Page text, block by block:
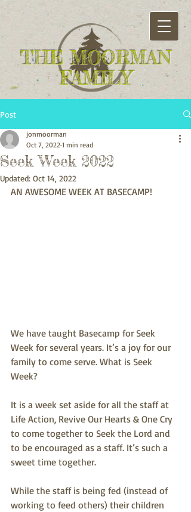
THE MOORMAN
FAMILY
Post
Seek Week 2022
jonmoorman
Oct 7, 2022 1 min read
Updated: Oct 14, 2022
AN AWESOME WEEK AT BASECAMP!
We have taught Basecamp for Seek
Week for several years. It’s a joy for our
family to come serve. What is Seek
Week?
It is a week set aside for all the staff at
Life Action, Revive Our Hearts & One Cry
to come together to Seek the Lord and
to be encouraged as a staff. It’s such a
sweet time together.
While the staff is being fed (instead of
working to feed others) their children